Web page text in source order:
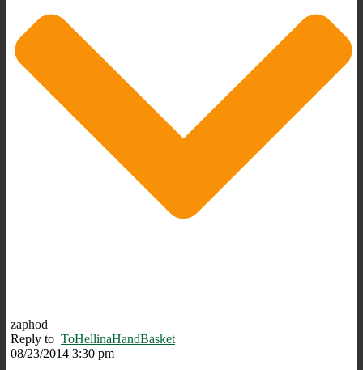
zaphod
Reply to ToHellinaHandBasket
08/23/2014 3:30 pm